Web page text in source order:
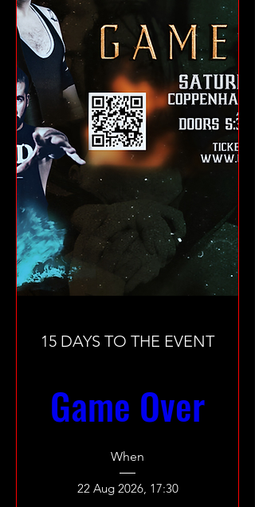
15 DAYS TO THE EVENT
Game Over
When
22 Aug 2026, 17:30